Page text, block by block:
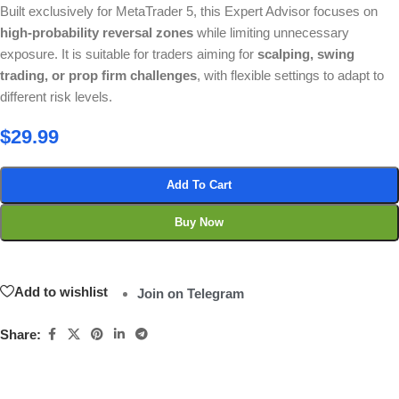
Built exclusively for MetaTrader 5, this Expert Advisor focuses on
high-probability reversal zones while limiting unnecessary
exposure. It is suitable for traders aiming for scalping, swing
trading, or prop firm challenges, with flexible settings to adapt to
different risk levels.
$29.99
Add To Cart
Buy Now
Add to wishlist Join on Telegram
Share: